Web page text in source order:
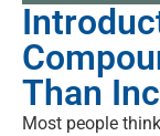
Than
Most people